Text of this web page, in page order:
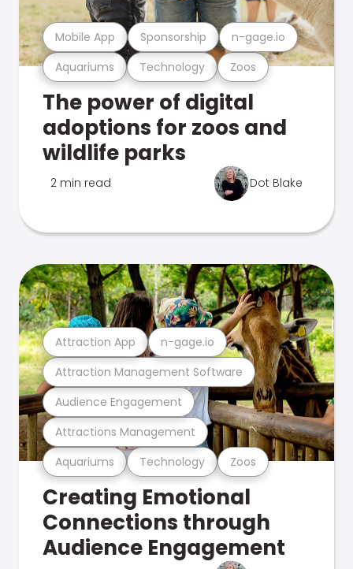
Aquariums Technology Zoos
Mobile App Sponsorship n-gage.io
The power of digital
adoptions for zoos and
wildlife parks
2 min read Dot Blake
Aquariums Technology Zoos
Attractions Management
Audience Engagement
Attraction Management Software
Attraction App n-gage.io
Creating Emotional
Connections through
Audience Engagement